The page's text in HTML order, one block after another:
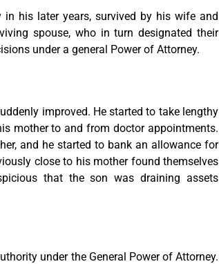
his later years, survived by his wife and
spouse, who in turn designated their
under a general Power of Attorney.
improved. He started to take lengthy
mother to and from doctor appointments.
and he started to bank an allowance for
close to his mother found themselves
that the son was draining assets
under the General Power of Attorney.